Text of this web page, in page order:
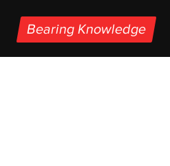
Bearing Knowledge